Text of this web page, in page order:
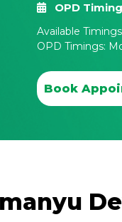
OPD
Available
OPD Timings:
Book